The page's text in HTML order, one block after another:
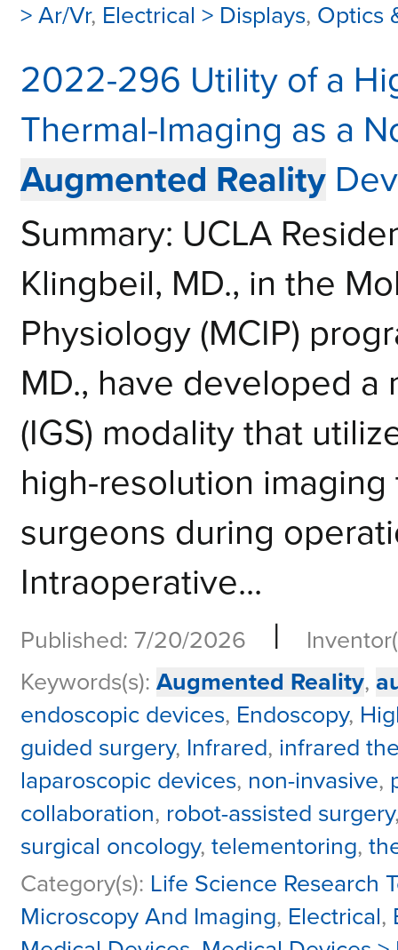
> Ar/Vr, Electrical > Displays, Optics
2022-296 Utility of a
Thermal-Imaging as a
Augmented Reality
Summary: UCLA
Klingbeil, MD., in the
Physiology (MCIP)
MD., have developed
(IGS) modality that
high-resolution
surgeons during
Intraoperative...
Published: 7/20/2026 |
Keywords(s): Augmented Reality,
endoscopic devices, Endoscopy,
guided surgery, Infrared, infrared
laparoscopic devices, non-invasive,
collaboration, robot-assisted surgery
surgical oncology, telementoring,
Category(s): Life Science Research
Microscopy And Imaging, Electrical,